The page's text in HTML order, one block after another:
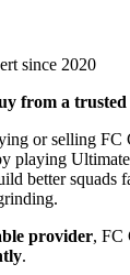
since 2020
from a trusted
or selling FC
playing
better squads
provider, FC
.